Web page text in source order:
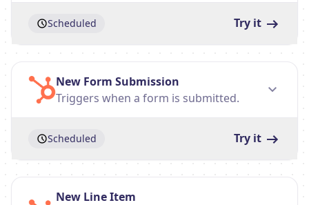
Scheduled Try it
New Form Submission
Triggers when a form is submitted.
Scheduled Try it
New Line Item